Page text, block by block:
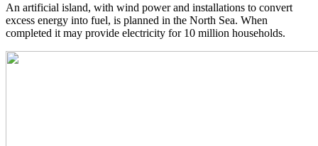
An artificial island, with wind power and installations to convert
excess energy into fuel, is planned in the North Sea. When
completed it may provide electricity for 10 million households.